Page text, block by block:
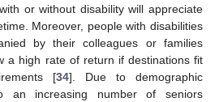
or without disability will appreciate
Moreover, people with disabilities
by their colleagues or families
a high rate of return if destinations fit
[34]. Due to demographic
an increasing number of seniors